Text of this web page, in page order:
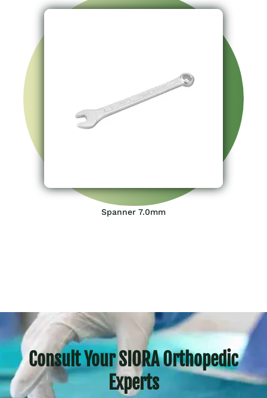
Spanner 7.0mm
Consult Your SIORA Orthopedic
Experts